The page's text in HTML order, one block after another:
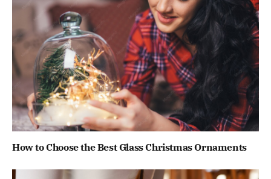
How to Choose the Best Glass Christmas Ornaments